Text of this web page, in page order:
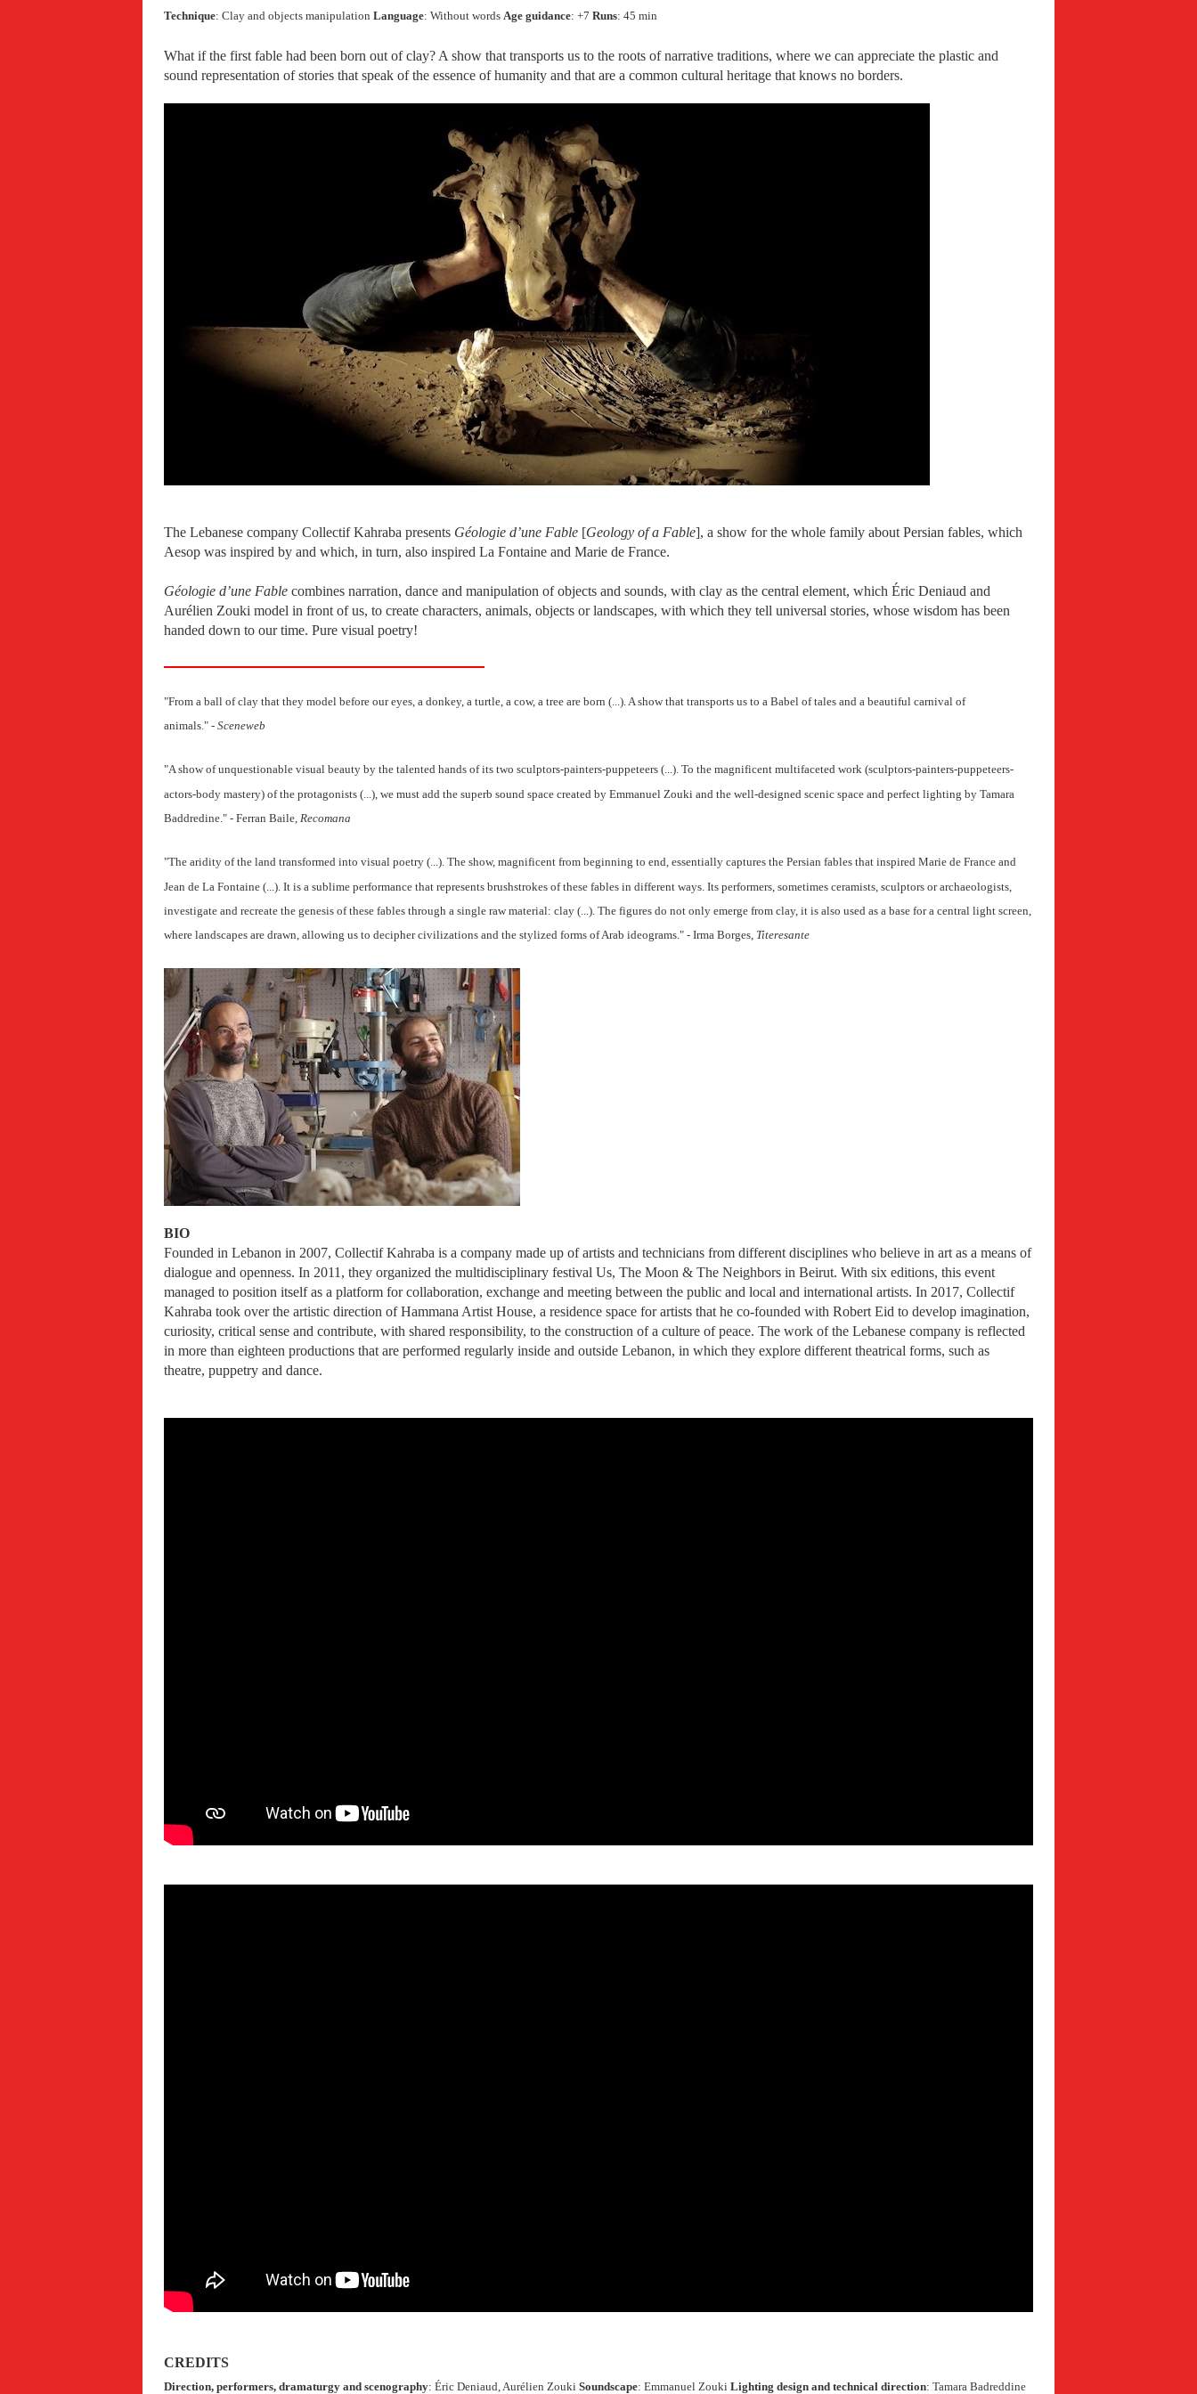
Technique: Clay and objects manipulation Language: Without words Age guidance: +7 Runs: 45 min
What if the first fable had been born out of clay? A show that transports us to the roots of narrative traditions, where we can appreciate the plastic and
sound representation of stories that speak of the essence of humanity and that are a common cultural heritage that knows no borders.
The Lebanese company Collectif Kahraba presents Géologie d’une Fable [Geology of a Fable], a show for the whole family about Persian fables, which
Aesop was inspired by and which, in turn, also inspired La Fontaine and Marie de France.
Géologie d’une Fable combines narration, dance and manipulation of objects and sounds, with clay as the central element, which Éric Deniaud and
Aurélien Zouki model in front of us, to create characters, animals, objects or landscapes, with which they tell universal stories, whose wisdom has been
handed down to our time. Pure visual poetry!
"From a ball of clay that they model before our eyes, a donkey, a turtle, a cow, a tree are born (...). A show that transports us to a Babel of tales and a beautiful carnival of
animals. " - Sceneweb
"A show of unquestionable visual beauty by the talented hands of its two sculptors-painters-puppeteers (...). To the magnificent multifaceted work (sculptors-painters-puppeteers-
actors-body mastery) of the protagonists (...), we must add the superb sound space created by Emmanuel Zouki and the well-designed scenic space and perfect lighting by Tamara
Baddredine ." - Ferran Baile, Recomana
"The aridity of the land transformed into visual poetry (...). The show, magnificent from beginning to end, essentially captures the Persian fables that inspired Marie de France and
Jean de La Fontaine (...). It is a sublime performance that represents brushstrokes of these fables in different ways. Its performers, sometimes ceramists, sculptors or archaeologists,
investigate and recreate the genesis of these fables through a single raw material: clay (...). The figures do not only emerge from clay, it is also used as a base for a central light screen,
where landscapes are drawn, allowing us to decipher civilizations and the stylized forms of Arab ideograms." - Irma Borges, Titeresante
BIO
Founded in Lebanon in 2007, Collectif Kahraba is a company made up of artists and technicians from different disciplines who believe in art as a means of
dialogue and openness. In 2011, they organized the multidisciplinary festival Us, The Moon & The Neighbors in Beirut. With six editions, this event
managed to position itself as a platform for collaboration, exchange and meeting between the public and local and international artists. In 2017, Collectif
Kahraba took over the artistic direction of Hammana Artist House, a residence space for artists that he co-founded with Robert Eid to develop imagination,
curiosity, critical sense and contribute, with shared responsibility, to the construction of a culture of peace. The work of the Lebanese company is reflected
in more than eighteen productions that are performed regularly inside and outside Lebanon, in which they explore different theatrical forms, such as
theatre, puppetry and dance.
CREDITS
Direction, performers, dramaturgy and scenography: Éric Deniaud, Aurélien Zouki Soundscape: Emmanuel Zouki Lighting design and technical direction: Tamara Badreddine